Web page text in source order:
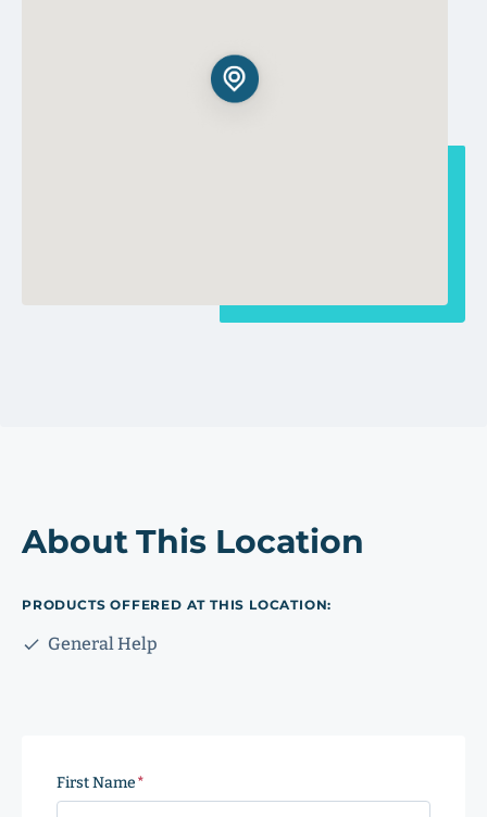
About This Location
PRODUCTS OFFERED AT THIS LOCATION:
General Help
First Name